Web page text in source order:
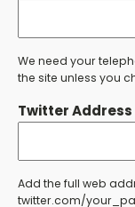
We need your
the site unless you
Twitter Address
Add the full web
twitter.com/